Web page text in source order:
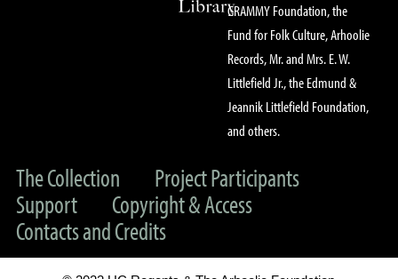
GRAMMY Foundation, the
Fund for Folk Culture, Arhoolie
Records, Mr. and Mrs. E. W.
Littlefield Jr., the Edmund &
Jeannik Littlefield Foundation,
and others.
The Collection
Project Participants
Support
Copyright & Access
Contacts and Credits